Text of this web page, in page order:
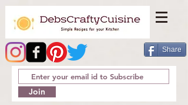
Share
Join